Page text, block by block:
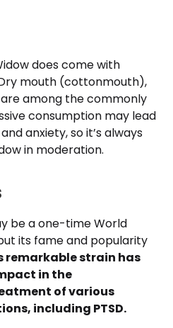
does come with
mouth (cottonmouth),
are among the commonly
consumption may lead
anxiety, so it’s always
in moderation.
be a one-time World
its fame and popularity
remarkable strain has
in the
of various
including PTSD.